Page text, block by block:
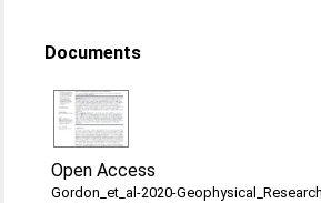
Documents
Open Access
Gordon_et_al-2020-